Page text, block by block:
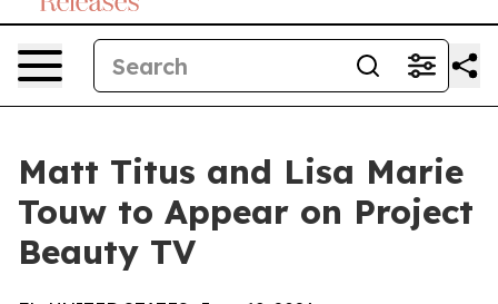
Matt Titus and Lisa Marie
Touw to Appear on Project
Beauty TV